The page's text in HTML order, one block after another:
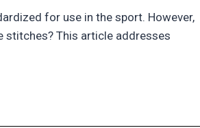
for use in the sport. However,
stitches? This article addresses